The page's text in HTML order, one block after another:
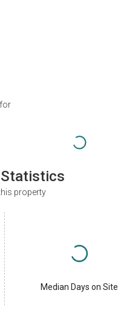
property
Median Days on Site